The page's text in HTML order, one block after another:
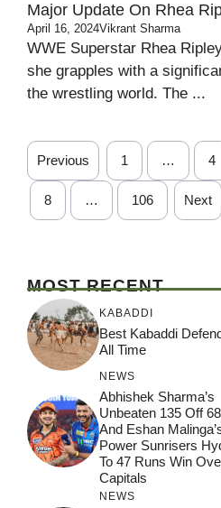
Major Update On Rhea
April 16, 2024Vikrant Sharma
WWE Superstar Rhea
she grapples with a
the wrestling world. The ...
Previous 1 … 4
8 … 106 Next
MOST RECENT
KABADDI
Best Kabaddi
All Time
NEWS
Abhishek Sharma’s
Unbeaten 135 Off
And Eshan
Power Sunrisers
To 47 Runs Win
Capitals
NEWS